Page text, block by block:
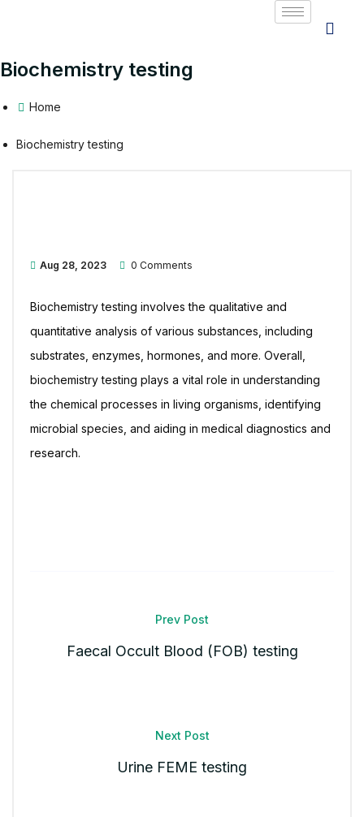
Biochemistry testing
Home
Biochemistry testing
Aug 28, 2023 0 Comments
Biochemistry testing involves the qualitative and
quantitative analysis of various substances, including
substrates, enzymes, hormones, and more. Overall,
biochemistry testing plays a vital role in understanding
the chemical processes in living organisms, identifying
microbial species, and aiding in medical diagnostics and
research.
Prev Post
Faecal Occult Blood (FOB) testing
Next Post
Urine FEME testing